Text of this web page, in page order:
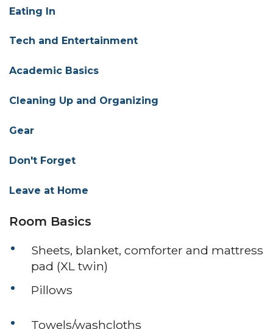
Eating In
Tech and Entertainment
Academic Basics
Cleaning Up and Organizing
Gear
Don't Forget
Leave at Home
Room Basics
Sheets, blanket, comforter and mattress
pad (XL twin)
Pillows
Towels/washcloths